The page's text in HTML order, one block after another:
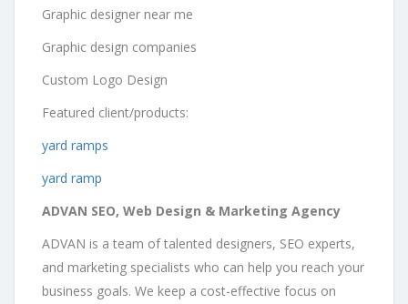
Graphic designer near me
Graphic design companies
Custom Logo Design
Featured client/products:
yard ramps
yard ramp
ADVAN SEO, Web Design & Marketing Agency
ADVAN is a team of talented designers, SEO experts,
and marketing specialists who can help you reach your
business goals. We keep a cost-effective focus on